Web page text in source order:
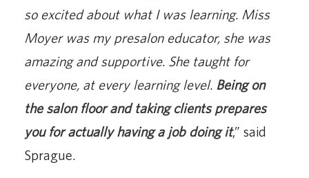
so excited about what I was learning. Miss
Moyer was my presalon educator, she was
amazing and supportive. She taught for
everyone, at every learning level. Being on
the salon floor and taking clients prepares
you for actually having a job doing it,” said
Sprague.